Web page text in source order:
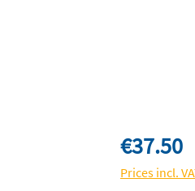
Regular price:
€37.50
Prices incl.